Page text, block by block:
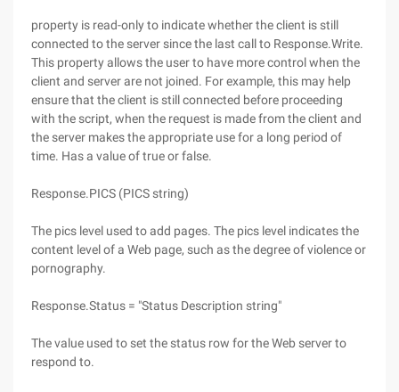
property is read-only to indicate whether the client is still
connected to the server since the last call to Response.Write.
This property allows the user to have more control when the
client and server are not joined. For example, this may help
ensure that the client is still connected before proceeding
with the script, when the request is made from the client and
the server makes the appropriate use for a long period of
time. Has a value of true or false.
Response.PICS (PICS string)
The pics level used to add pages. The pics level indicates the
content level of a Web page, such as the degree of violence or
pornography.
Response.Status = "Status Description string"
The value used to set the status row for the Web server to
respond to.